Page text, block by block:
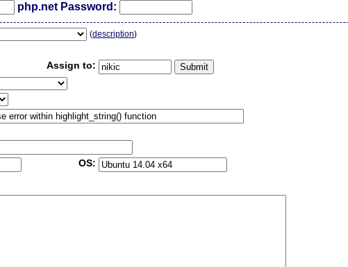
php.net Password:
(description)
Assign to:
OS: